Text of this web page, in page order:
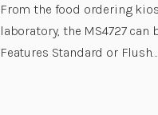
From the food ordering
laboratory, the MS4727
Features Standard or Flush…